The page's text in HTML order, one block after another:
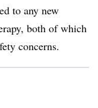
to any new
both of which
concerns.